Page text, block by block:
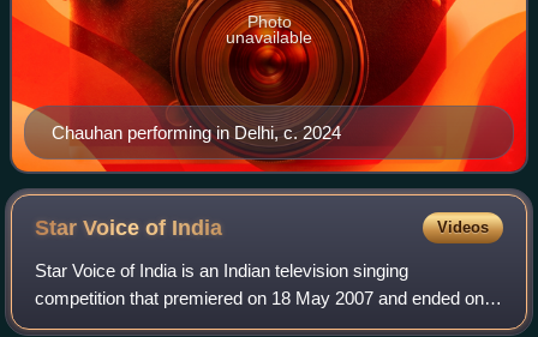
Chauhan performing in Delhi, c. 2024
Photo
unavailable
Star Voice of India Videos
Star Voice of India is an Indian television singing
competition that premiered on 18 May 2007 and ended on
24 November 2007 on StarPlus. The show was directed by